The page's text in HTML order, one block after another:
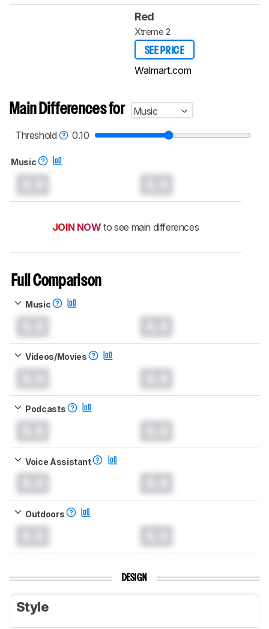
Red
Xtreme 2
SEE PRICE
Walmart.com
Main Differences for
Music
Threshold
0.10
Music
JOIN NOW to see main differences
Full Comparison
Music
Videos/Movies
Podcasts
Voice Assistant
Outdoors
DESIGN
Style